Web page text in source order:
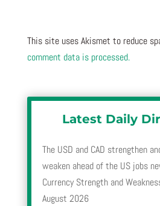
This site uses Akismet to reduce
comment data is processed.
Latest Daily
The USD and CAD strengthen
weaken ahead of the US jobs
Currency Strength and
August 2026